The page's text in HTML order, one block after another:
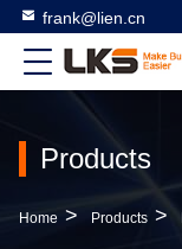
frank@lien.cn
Products
Home > Products >